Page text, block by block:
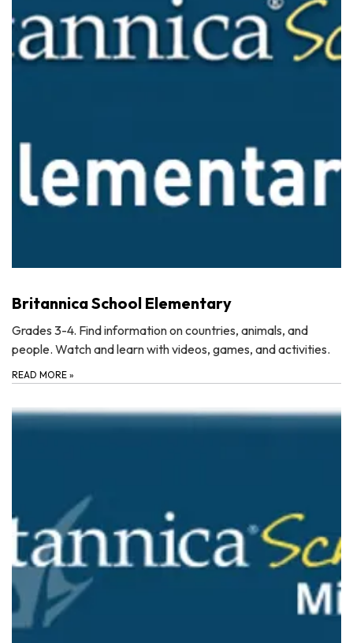
Britannica School Elementary
Grades 3-4. Find information on countries, animals, and
people. Watch and learn with videos, games, and activities.
READ MORE »